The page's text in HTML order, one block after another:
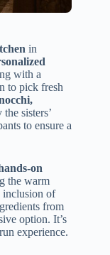
in
with a
to pick fresh
sisters’
to ensure a
on
the warm
inclusion of
from
option. It’s
experience.